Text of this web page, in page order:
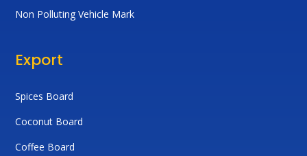
Non Polluting Vehicle Mark
Export
Spices Board
Coconut Board
Coffee Board